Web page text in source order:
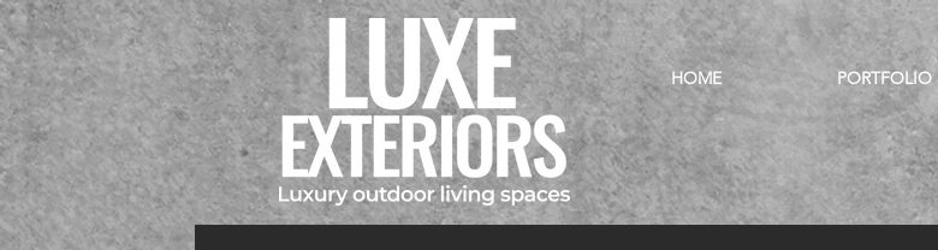
HOME PORTFOLIO